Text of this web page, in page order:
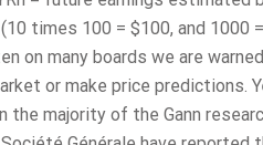
times 100 = $100, and 1000
on many boards we are
or make price predictions.
the majority of the Gann